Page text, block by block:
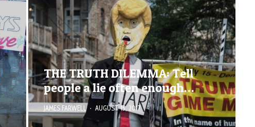
THE TRUTH DILEMMA: Tell
people a lie often enough…
JAMES FARWELL · AUGUST 15, 2017